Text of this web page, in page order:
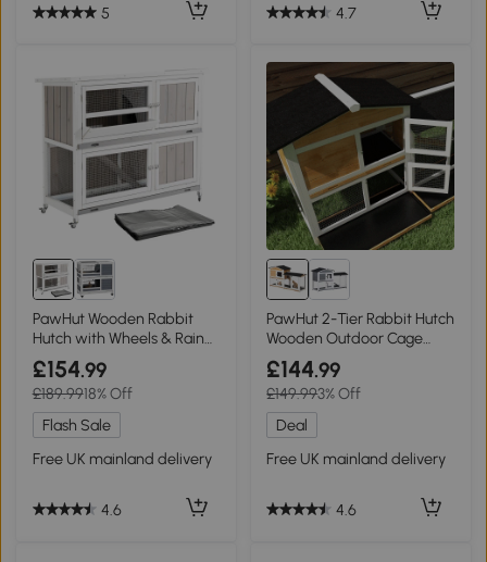
5 4.7
PawHut Wooden Rabbit
Hutch with Wheels & Rain
Cover Grey 122x50x100cm
£154.99
£189.9918% Off
Flash Sale
Free UK mainland delivery
4.6
PawHut 2-Tier Rabbit Hutch
Wooden Outdoor Cage
157.4cm Yellow
£144.99
£149.993% Off
Deal
Free UK mainland delivery
4.6